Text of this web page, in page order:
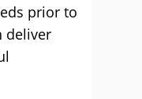
prior to
deliver